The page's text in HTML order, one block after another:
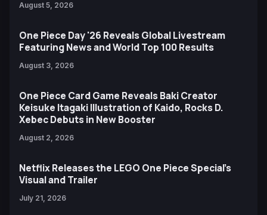
August 5, 2026
One Piece Day '26 Reveals Global Livestream
Featuring News and World Top 100 Results
August 3, 2026
One Piece Card Game Reveals Baki Creator
Keisuke Itagaki Illustration of Kaido, Rocks D.
Xebec Debuts in New Booster
August 2, 2026
Netflix Releases the LEGO One Piece Special’s
Visual and Trailer
July 21, 2026